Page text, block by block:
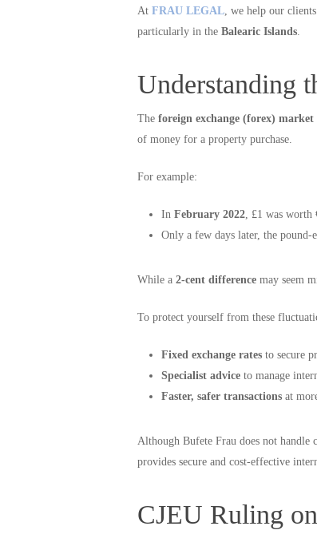
At FRAU LEGAL, we help our
particularly in the Balearic Islands.
Understanding
The foreign exchange (forex) market
of money for a property purchase.
For example:
In February 2022, £1 was worth
Only a few days later, the pound-
While a 2-cent difference may seem
To protect yourself from these
Fixed exchange rates to secure
Specialist advice to manage
Faster, safer transactions at
Although Bufete Frau does not handle
provides secure and cost-effective
CJEU Ruling